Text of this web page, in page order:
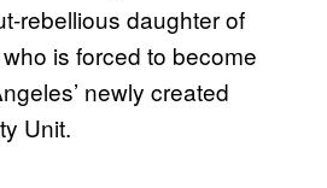
rebellious daughter of
is forced to become
newly created
Unit.